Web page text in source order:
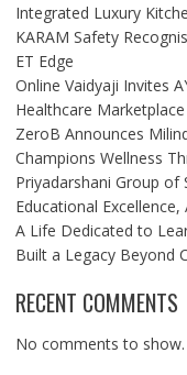
Integrated Luxury
KARAM Safety
ET Edge
Online Vaidyaji Invites
Healthcare Marketplace
ZeroB Announces
Champions Wellness
Priyadarshani Group of
Educational
A Life Dedicated to
Built a Legacy Beyond
RECENT COMMENTS
No comments to show.